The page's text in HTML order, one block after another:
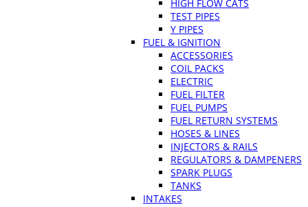
HIGH FLOW CATS
TEST PIPES
Y PIPES
FUEL & IGNITION
ACCESSORIES
COIL PACKS
ELECTRIC
FUEL FILTER
FUEL PUMPS
FUEL RETURN SYSTEMS
HOSES & LINES
INJECTORS & RAILS
REGULATORS & DAMPENERS
SPARK PLUGS
TANKS
INTAKES